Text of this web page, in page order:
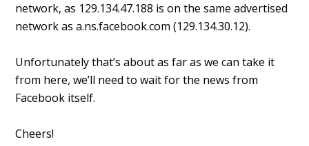
network, as 129.134.47.188 is on the same advertised
network as a.ns.facebook.com (129.134.30.12).
Unfortunately that’s about as far as we can take it
from here, we’ll need to wait for the news from
Facebook itself.
Cheers!